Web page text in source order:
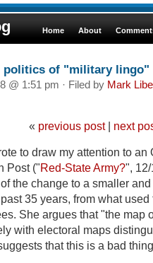
Home About
politics of "military lingo"
@ 1:51 pm · Filed by Mark
« previous post| next
to draw my attention to
Post ("Red-State Army?",
the change to a smaller
35 years, from what
She argues that "the map
with electoral maps
that this is a bad